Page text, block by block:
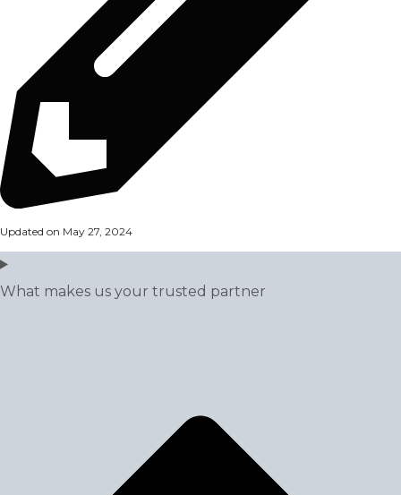
Updated on May 27, 2024
What makes us your trusted partner